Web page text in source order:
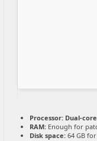
Processor: Dual-
RAM: Enough for
Disk space: 64 GB